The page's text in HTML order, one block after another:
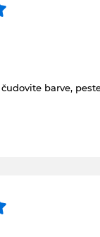
barve,